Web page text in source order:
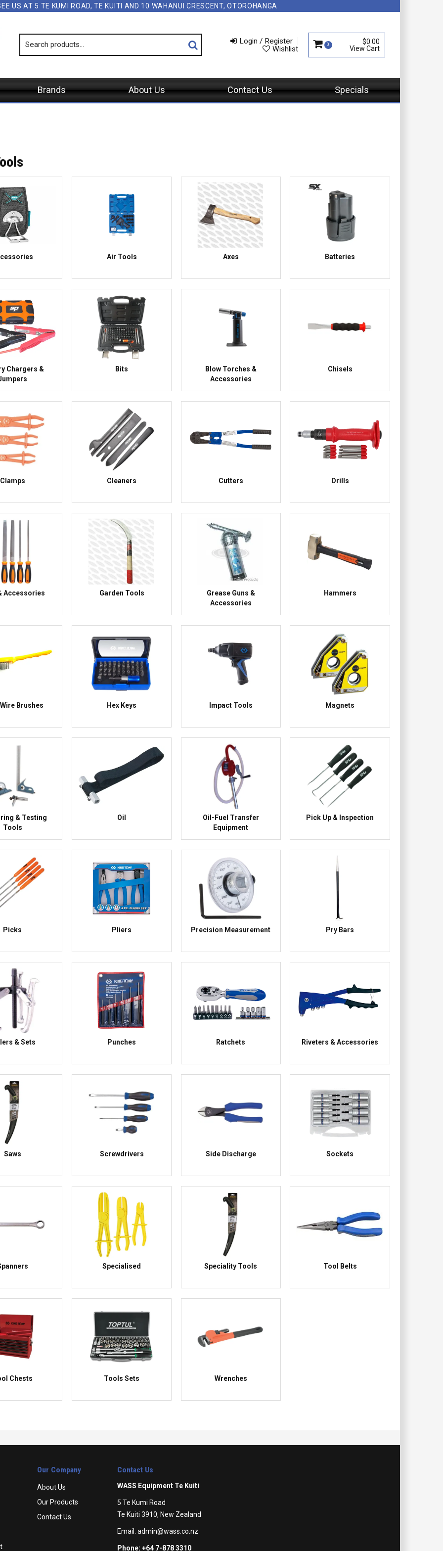
US AT 5 TE KUMI ROAD, TE KUITI AND 10 WAHANUI CRESCENT, OTOROHANGA
Login / Register
Wishlist
0 $0.00
Brands About Us Contact Us Specials
Air Tools Axes Batteries
Chargers &
Bits
Blow Torches &
Accessories
Chisels
Clamps Cleaners Cutters Drills
Accessories Garden Tools
Grease Guns &
Accessories
Hammers
Brushes Hex Keys Impact Tools Magnets
& Testing
Tools
Oil
Oil-Fuel Transfer
Equipment
Pick Up & Inspection
Picks Pliers Precision Measurement Pry Bars
& Sets Punches Ratchets Riveters & Accessories
Saws Screwdrivers Side Discharge Sockets
Specialised Speciality Tools Tool Belts
Chests Tools Sets Wrenches
Our Company
About Us
Our Products
Contact Us
Contact Us
WASS Equipment Te Kuiti
5 Te Kumi Road
Te Kuiti 3910, New Zealand
Email: admin@wass.co.nz
Phone: +64 7-878 3310